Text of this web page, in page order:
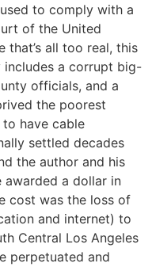
to comply with a
of the United
that’s all too real, this
includes a corrupt big-
officials, and a
the poorest
have cable
settled decades
the author and his
awarded a dollar in
cost was the loss of
and internet) to
Central Los Angeles
perpetuated and